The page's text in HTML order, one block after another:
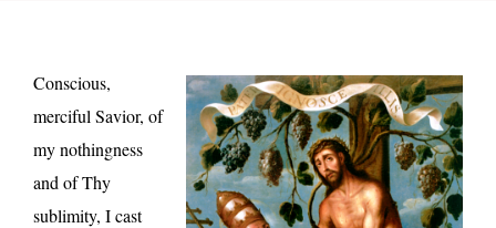
Conscious,
merciful Savior, of
my nothingness
and of Thy
sublimity, I cast